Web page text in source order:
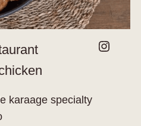
Instagram
karaage specialty